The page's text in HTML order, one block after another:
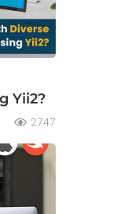
Yii2?
2747